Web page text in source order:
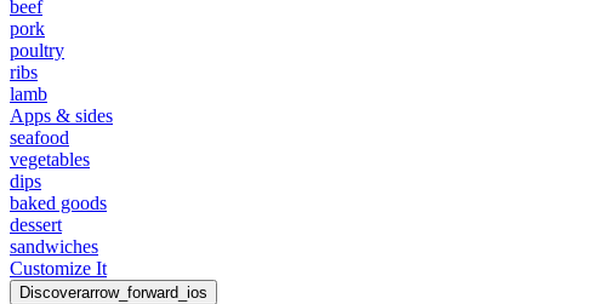
beef
pork
poultry
ribs
lamb
Apps & sides
seafood
vegetables
dips
baked goods
dessert
sandwiches
Customize It
Discoverarrow_forward_ios